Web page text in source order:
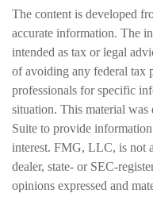
The content is developed
accurate information. The
intended as tax or legal
of avoiding any federal tax
professionals for specific
situation. This material
Suite to provide
interest. FMG, LLC, is not
dealer, state- or SEC-
opinions expressed and